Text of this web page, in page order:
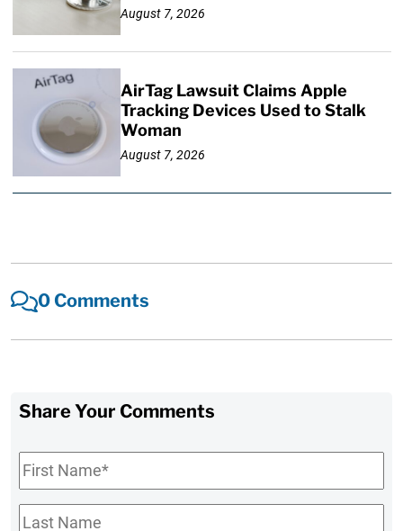
August 7, 2026
AirTag Lawsuit Claims Apple
Tracking Devices Used to Stalk
Woman
August 7, 2026
0 Comments
Share Your Comments
First
Name*
Last